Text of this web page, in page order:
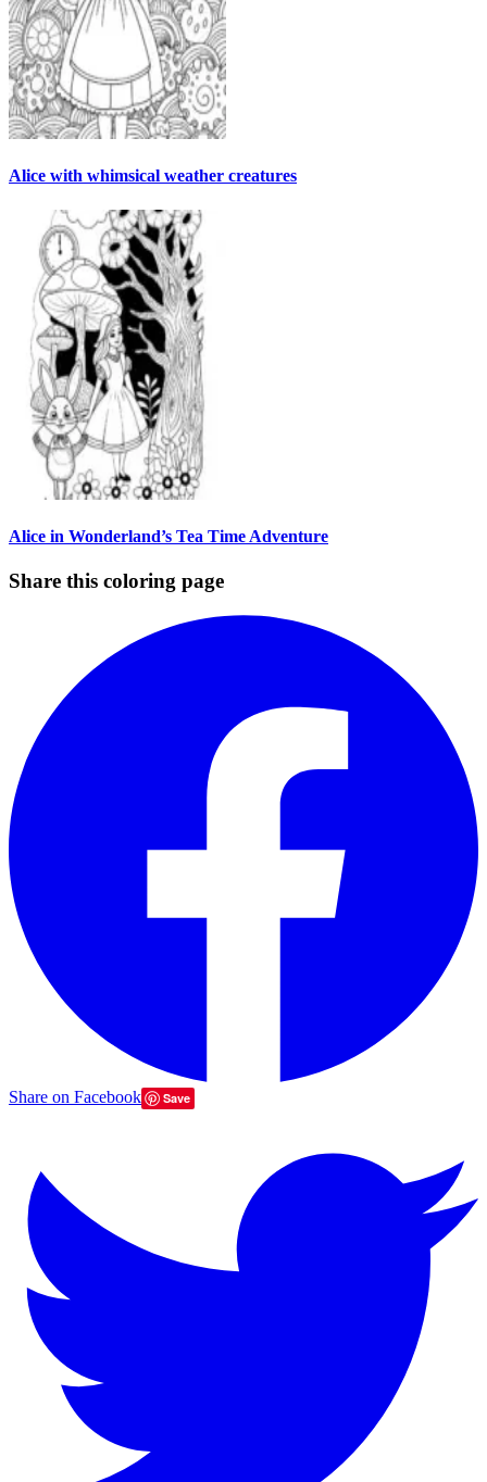
Alice with whimsical weather creatures
Alice in Wonderland’s Tea Time Adventure
Share this coloring page
Share on Facebook Save